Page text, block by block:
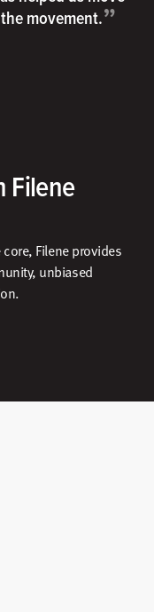
Filene
Filene provides
unbiased
movement.”